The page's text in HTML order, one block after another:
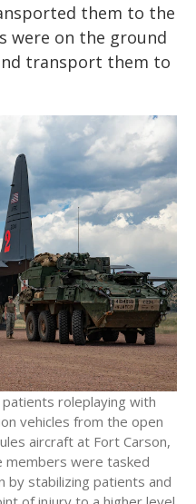
them to the
were on the ground
transport them to
roleplaying with
vehicles from the open
aircraft at Fort Carson,
members were tasked
by stabilizing patients and